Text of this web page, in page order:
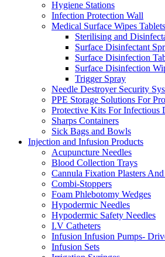
Hygiene Stations
Infection Protection Wall
Medical Surface Wipes
Sterilising and
Surface Disinfectant
Surface Disinfection
Surface Disinfection
Trigger Spray
Needle Destroyer Security
PPE Storage Solutions For
Protective Kits For Infectious
Sharps Containers
Sick Bags and Bowls
Injection and Infusion Products
Acupuncture Needles
Blood Collection Trays
Cannula Fixation Plasters
Combi-Stoppers
Foam Phlebotomy Wedges
Hypodermic Needles
Hypodermic Safety Needles
I.V Catheters
Infusion Infusion Pumps-
Infusion Sets